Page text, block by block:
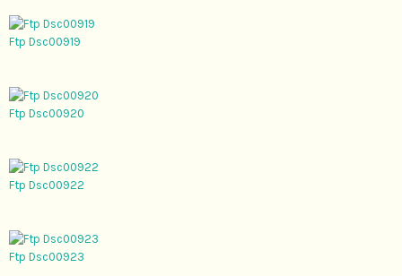
Ftp Dsc00919
Ftp Dsc00920
Ftp Dsc00922
Ftp Dsc00923